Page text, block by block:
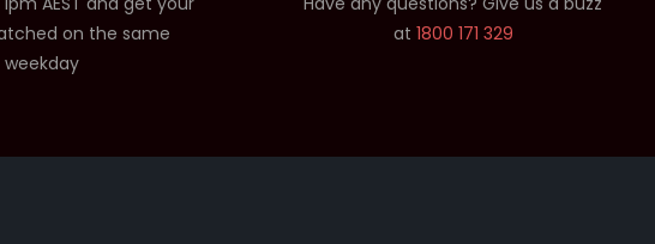
on the same
weekday
at 1800 171 329